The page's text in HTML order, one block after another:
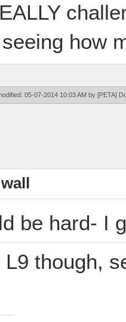
how
05-07-2014 10:03 AM by [PETA]
be hard- I
though,